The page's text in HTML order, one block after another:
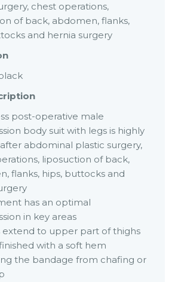
chest operations,
of back, abdomen, flanks,
and hernia surgery
post-operative male
body suit with legs is highly
abdominal plastic surgery,
liposuction of back,
flanks, hips, buttocks and
has an optimal
in key areas
extend to upper part of thighs
with a soft hem
the bandage from chafing or